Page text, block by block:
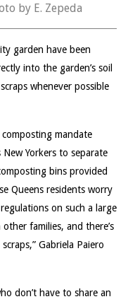
by E. Zepeda
garden have been
into the garden’s soil
whenever possible
mandate
Yorkers to separate
bins provided
Queens residents worry
on such a large
families, and there’s
Gabriela Paiero
don’t have to share an